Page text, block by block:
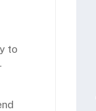
to